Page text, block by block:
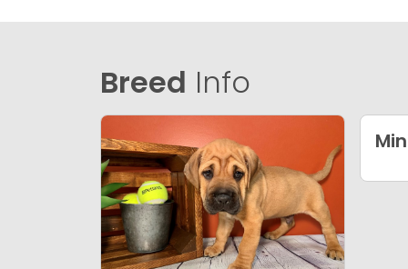
Breed Info